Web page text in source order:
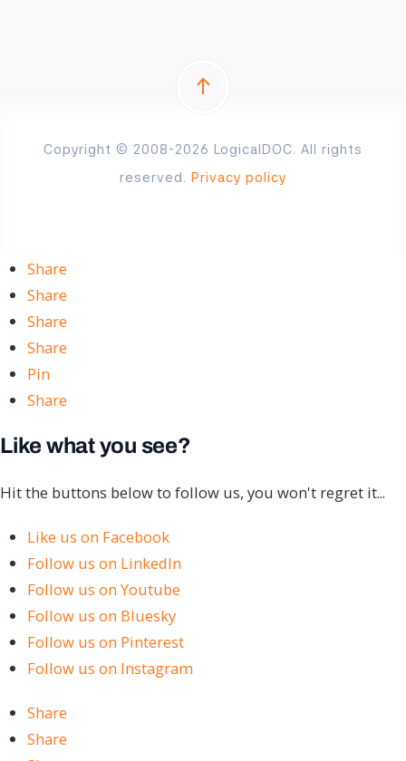
Copyright © 2008-2026 LogicalDOC. All rights
reserved. Privacy policy
Share
Share
Share
Share
Pin
Share
Like what you see?
Hit the buttons below to follow us, you won't regret it...
Like us on Facebook
Follow us on LinkedIn
Follow us on Youtube
Follow us on Bluesky
Follow us on Pinterest
Follow us on Instagram
Share
Share